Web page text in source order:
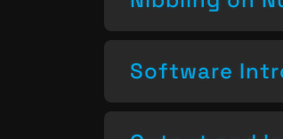
Software